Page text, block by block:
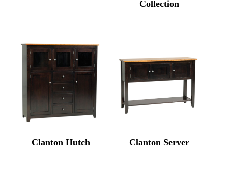
Collection
Clanton Hutch Clanton Server